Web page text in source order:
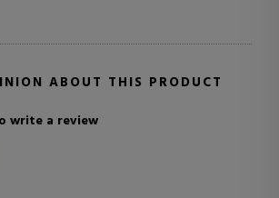
ABOUT THIS PRODUCT
write a review